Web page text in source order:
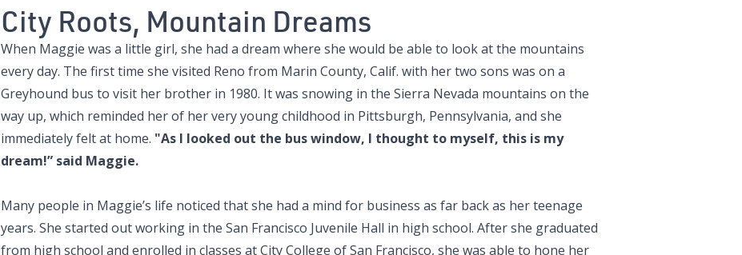
City Roots, Mountain Dreams
When Maggie was a little girl, she had a dream where she would be able to look at the mountains
every day. The first time she visited Reno from Marin County, Calif. with her two sons was on a
Greyhound bus to visit her brother in 1980. It was snowing in the Sierra Nevada mountains on the
way up, which reminded her of her very young childhood in Pittsburgh, Pennsylvania, and she
immediately felt at home. "As I looked out the bus window, I thought to myself, this is my
dream!” said Maggie.
Many people in Maggie’s life noticed that she had a mind for business as far back as her teenage
years. She started out working in the San Francisco Juvenile Hall in high school. After she graduated
from high school and enrolled in classes at City College of San Francisco, she was able to hone her